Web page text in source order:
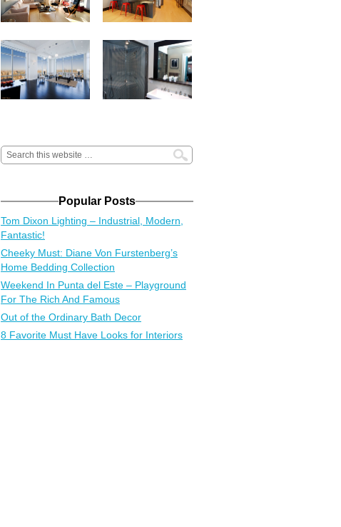
Popular Posts
Tom Dixon Lighting – Industrial, Modern,
Fantastic!
Cheeky Must: Diane Von Furstenberg’s
Home Bedding Collection
Weekend In Punta del Este – Playground
For The Rich And Famous
Out of the Ordinary Bath Decor
8 Favorite Must Have Looks for Interiors